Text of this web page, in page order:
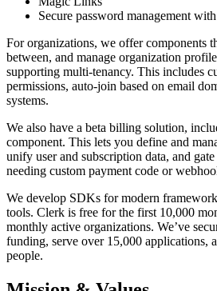
Secure password management
For organizations, we offer components
between, and manage organization
supporting multi-tenancy. This includes
permissions, auto-join based on email
systems.
We also have a beta billing solution,
component. This lets you define and
unify user and subscription data, and
needing custom payment code or
We develop SDKs for modern
tools. Clerk is free for the first 10,000
monthly active organizations. We’ve
funding, serve over 15,000 applications,
people.